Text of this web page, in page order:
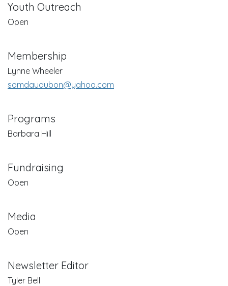
Youth Outreach
Open
Membership
Lynne Wheeler
somdaudubon@yahoo.com
Programs
Barbara Hill
Fundraising
Open
Media
Open
Newsletter Editor
Tyler Bell